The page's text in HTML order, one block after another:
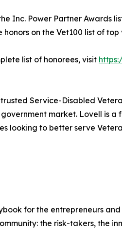
Inc. Power Partner Awards
on the Vet100 list of top
list of honorees, visit
Service-Disabled
market. Lovell is
looking to better serve
for the entrepreneurs
the risk-takers, the